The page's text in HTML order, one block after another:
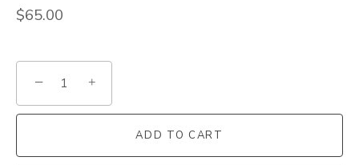
$65.00
− +
ADD TO CART